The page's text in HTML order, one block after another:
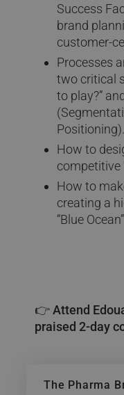
Success
brand
customer-
Processes
two critical
to play?”
Positioning).
How to
competitive
How to
creating a
“Blue
👉 Attend
praised 2-day
The Pharma